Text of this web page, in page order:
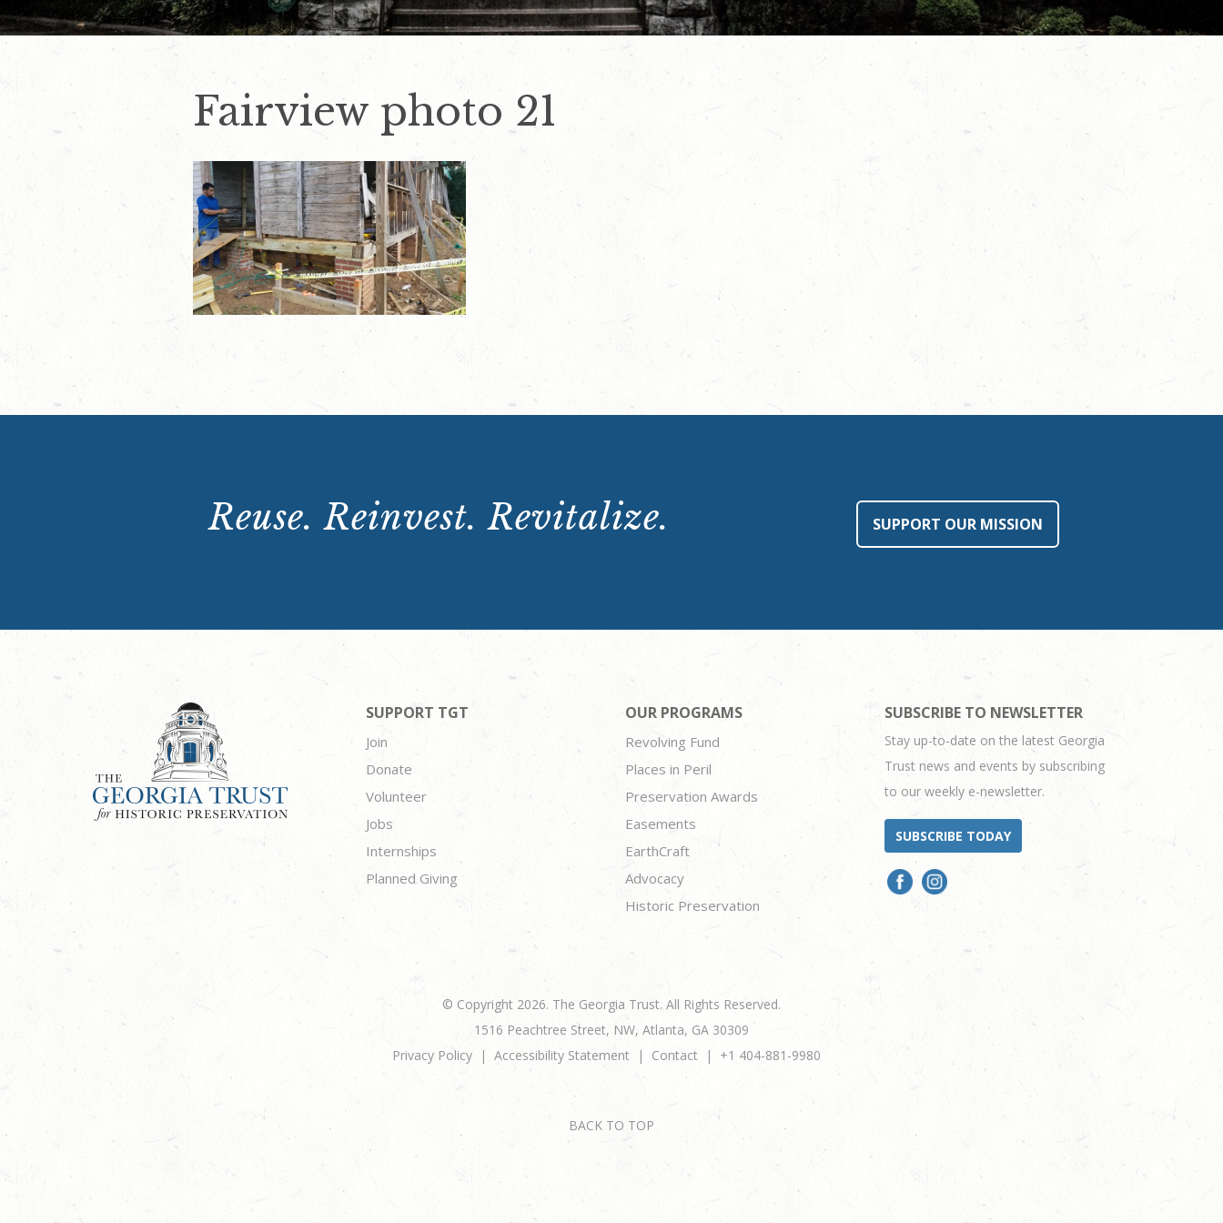
Fairview photo 21
Reuse. Reinvest. Revitalize. SUPPORT OUR MISSION
SUPPORT TGT
Join
Donate
Volunteer
Jobs
Internships
Planned Giving
OUR PROGRAMS
Revolving Fund
Places in Peril
Preservation Awards
Easements
EarthCraft
Advocacy
Historic Preservation
SUBSCRIBE TO NEWSLETTER
Stay up-to-date on the latest Georgia
Trust news and events by subscribing
to our weekly e-newsletter.
SUBSCRIBE TODAY
© Copyright 2026. The Georgia Trust. All Rights Reserved.
1516 Peachtree Street, NW, Atlanta, GA 30309
Privacy Policy
Accessibility Statement Contact +1 404-881-9980
BACK TO TOP